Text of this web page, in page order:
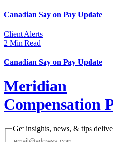
Canadian Say on Pay Update
Client Alerts
2 Min Read
Canadian Say on Pay Update
Meridian
Compensation
Get insights, news, & tips